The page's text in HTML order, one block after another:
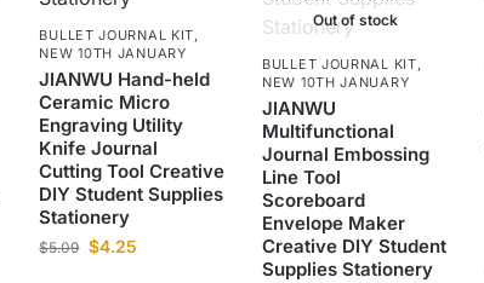
BULLET JOURNAL KIT,
NEW 10TH JANUARY
JIANWU Hand-held
Ceramic Micro
Engraving Utility
Knife Journal
Cutting Tool Creative
DIY Student Supplies
Stationery
$5.09 $4.25
Out of stock
BULLET JOURNAL KIT,
NEW 10TH JANUARY
JIANWU
Multifunctional
Journal Embossing
Line Tool
Scoreboard
Envelope Maker
Creative DIY Student
Supplies Stationery